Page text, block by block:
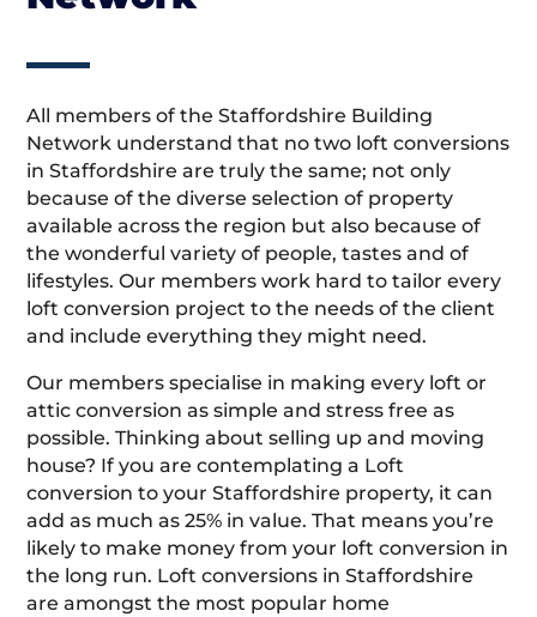
All members of the Staffordshire Building
Network understand that no two loft conversions
in Staffordshire are truly the same; not only
because of the diverse selection of property
available across the region but also because of
the wonderful variety of people, tastes and of
lifestyles. Our members work hard to tailor every
loft conversion project to the needs of the client
and include everything they might need.
Our members specialise in making every loft or
attic conversion as simple and stress free as
possible. Thinking about selling up and moving
house? If you are contemplating a Loft
conversion to your Staffordshire property, it can
add as much as 25% in value. That means you’re
likely to make money from your loft conversion in
the long run. Loft conversions in Staffordshire
are amongst the most popular home